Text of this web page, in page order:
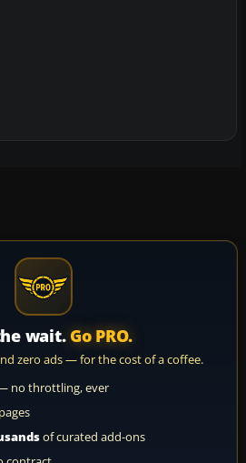
wait. Go PRO.
zero ads — for the cost of a coffee.
no throttling, ever
of curated add-ons